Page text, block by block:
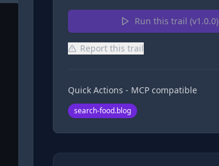
Run this trail (v1.0.0)
Report this trail
Quick Actions - MCP compatible
search-food.blog